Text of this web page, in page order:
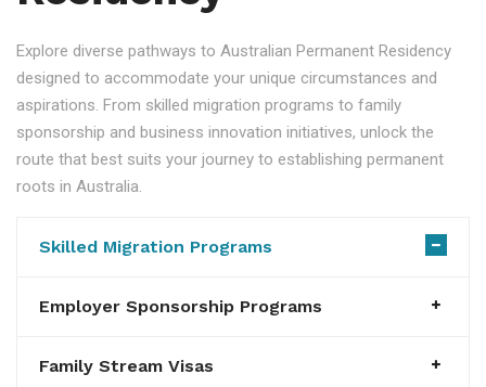
Explore diverse pathways to Australian Permanent Residency
designed to accommodate your unique circumstances and
aspirations. From skilled migration programs to family
sponsorship and business innovation initiatives, unlock the
route that best suits your journey to establishing permanent
roots in Australia.
Skilled Migration Programs
Employer Sponsorship Programs
Family Stream Visas